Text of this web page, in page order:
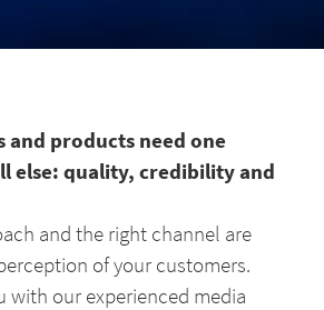
and products need one
else: quality, credibility and
and the right channel are
of your customers.
with our experienced media